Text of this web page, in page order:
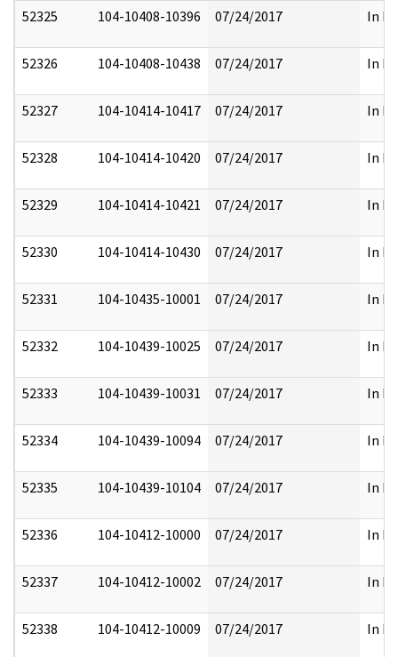
52325 104-10408-10396 07/24/2017 In
52326 104-10408-10438 07/24/2017 In
52327 104-10414-10417 07/24/2017 In
52328 104-10414-10420 07/24/2017 In
52329 104-10414-10421 07/24/2017 In
52330 104-10414-10430 07/24/2017 In
52331 104-10435-10001 07/24/2017 In
52332 104-10439-10025 07/24/2017 In
52333 104-10439-10031 07/24/2017 In
52334 104-10439-10094 07/24/2017 In
52335 104-10439-10104 07/24/2017 In
52336 104-10412-10000 07/24/2017 In
52337 104-10412-10002 07/24/2017 In
52338 104-10412-10009 07/24/2017 In